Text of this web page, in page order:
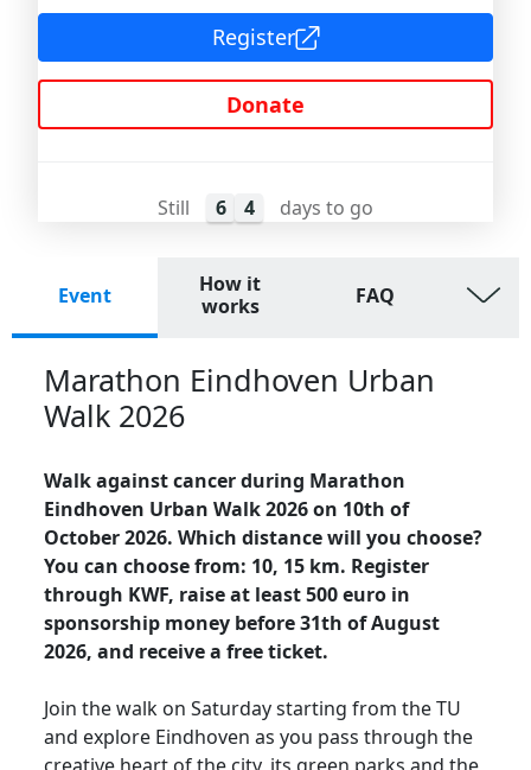
Register
Donate
Still 6 4 days to go
Event
How it
works
FAQ
Marathon Eindhoven Urban
Walk 2026
Walk against cancer during Marathon
Eindhoven Urban Walk 2026 on 10th of
October 2026. Which distance will you choose?
You can choose from: 10, 15 km. Register
through KWF, raise at least 500 euro in
sponsorship money before 31th of August
2026, and receive a free ticket.
Join the walk on Saturday starting from the TU
and explore Eindhoven as you pass through the